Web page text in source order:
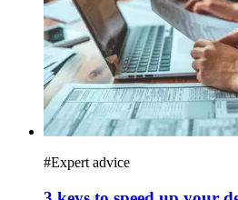
#Expert advice